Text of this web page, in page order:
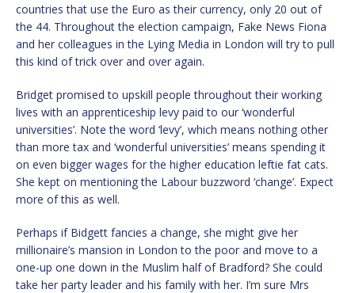
countries that use the Euro as their currency, only 20 out of
the 44. Throughout the election campaign, Fake News Fiona
and her colleagues in the Lying Media in London will try to pull
this kind of trick over and over again.
Bridget promised to upskill people throughout their working
lives with an apprenticeship levy paid to our ‘wonderful
universities’. Note the word ‘levy’, which means nothing other
than more tax and ‘wonderful universities’ means spending it
on even bigger wages for the higher education leftie fat cats.
She kept on mentioning the Labour buzzword ‘change’. Expect
more of this as well.
Perhaps if Bidgett fancies a change, she might give her
millionaire’s mansion in London to the poor and move to a
one-up one down in the Muslim half of Bradford? She could
take her party leader and his family with her. I’m sure Mrs